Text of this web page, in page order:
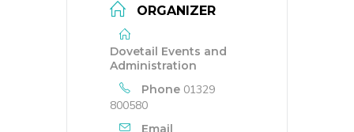
ORGANIZER
Dovetail Events and
Administration
Phone 01329
800580
Email